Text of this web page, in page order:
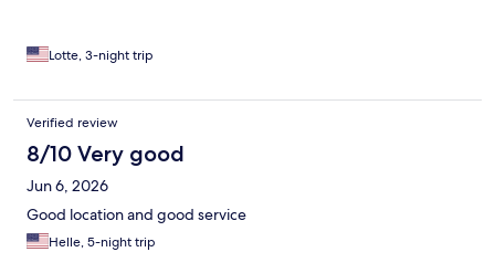
Lotte, 3-night trip
Verified review
8/10 Very good
Jun 6, 2026
Good location and good service
Helle, 5-night trip